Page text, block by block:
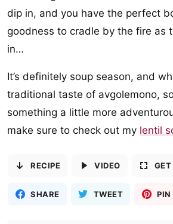
dip in, and you have the perfect
goodness to cradle by the fire as
in…
It’s definitely soup season, and
traditional taste of avgolemono,
something a little more
make sure to check out my lentil
RECIPE VIDEO
SHARE TWEET PIN